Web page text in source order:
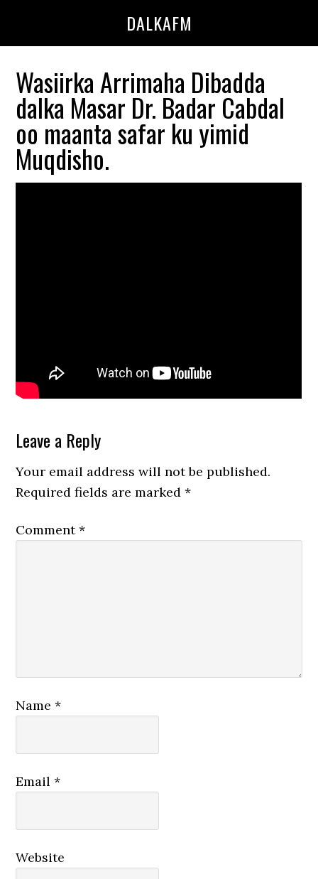
DALKAFM
Wasiirka Arrimaha Dibadda
dalka Masar Dr. Badar Cabdal
oo maanta safar ku yimid
Muqdisho.
Reader
Interactions
Leave a Reply
Your email address will not be published.
Required fields are marked*
Comment*
Name*
Email*
Website